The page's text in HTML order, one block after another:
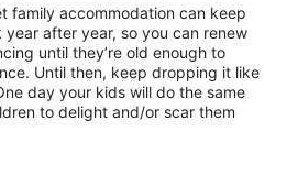
family accommodation can keep
after year, so you can renew
until they’re old enough to
Until then, keep dropping it like
day your kids will do the same
to delight and/or scar them